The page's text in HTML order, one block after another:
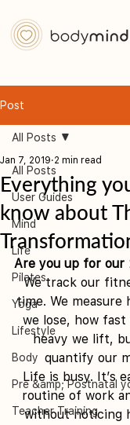
Post
All Posts
User Guides
Mind
Life
Pilates
Yoga
Lifestyle
Body
Pre &amp; Postnatal
Teacher Training
All Posts
Everything
know about
Jan 7, 2019 2 min read
Are you up for our
We track our
time. We measure
we lose, how
heavy we lift,
quantify our
Life is busy. It’s
routine of work
without noticing